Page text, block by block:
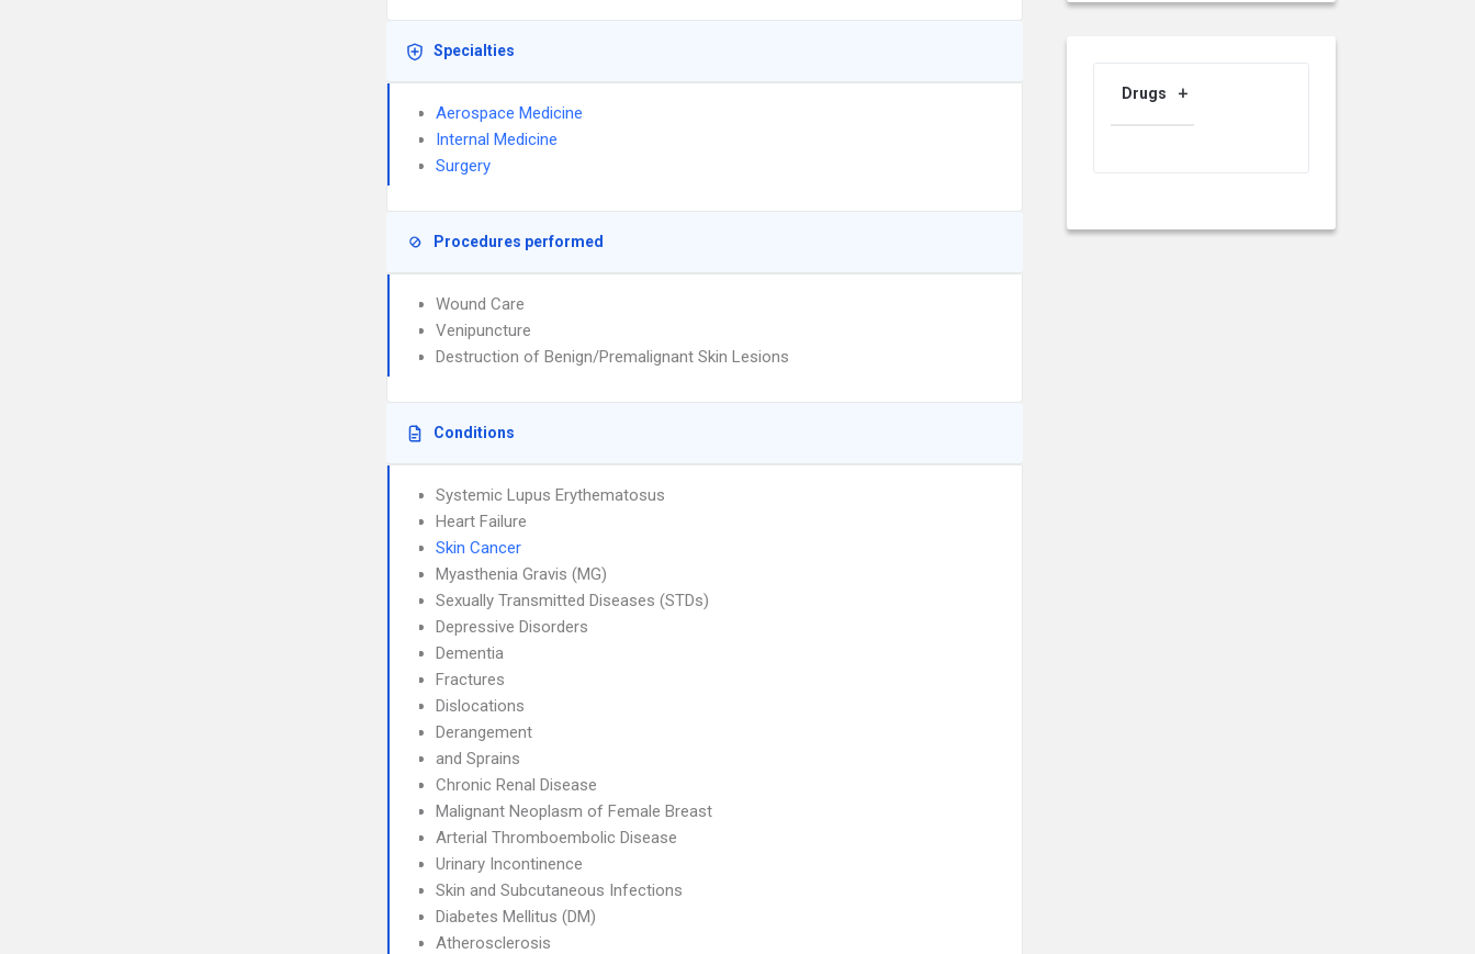
Specialties
Aerospace Medicine
Internal Medicine
Surgery
Procedures performed
Wound Care
Venipuncture
Destruction of Benign/Premalignant Skin Lesions
Conditions
Systemic Lupus Erythematosus
Heart Failure
Skin Cancer
Myasthenia Gravis (MG)
Sexually Transmitted Diseases (STDs)
Depressive Disorders
Dementia
Fractures
Dislocations
Derangement
and Sprains
Chronic Renal Disease
Malignant Neoplasm of Female Breast
Arterial Thromboembolic Disease
Urinary Incontinence
Skin and Subcutaneous Infections
Diabetes Mellitus (DM)
Atherosclerosis
Drugs